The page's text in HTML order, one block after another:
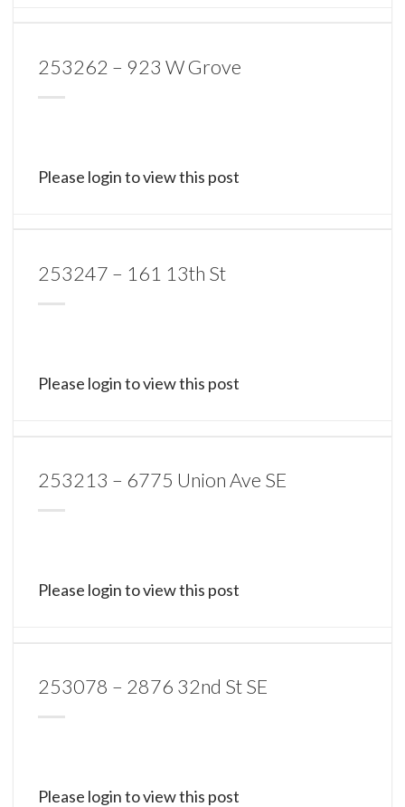
253262 – 923 W Grove
Please login to view this post
253247 – 161 13th St
Please login to view this post
253213 – 6775 Union Ave SE
Please login to view this post
253078 – 2876 32nd St SE
Please login to view this post